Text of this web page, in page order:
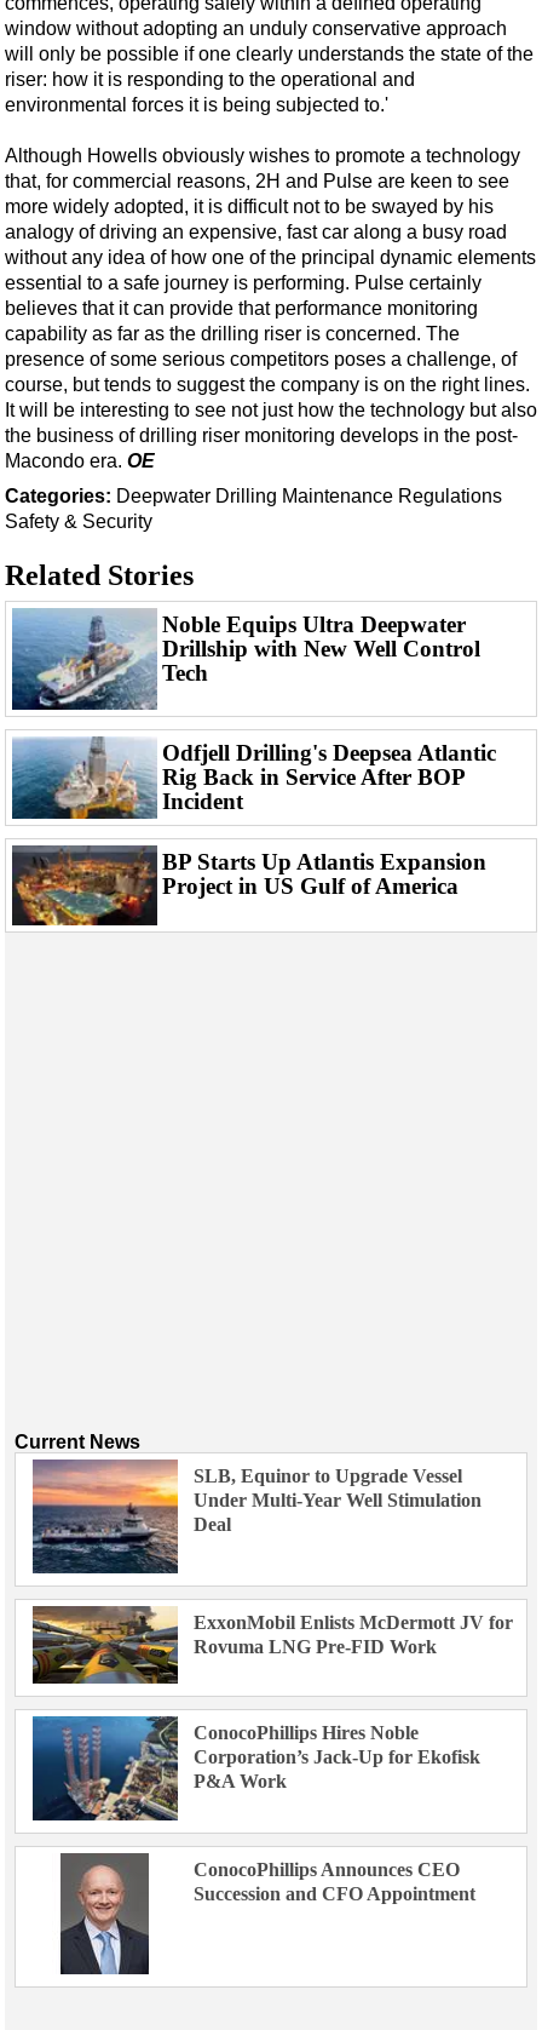
window without adopting an unduly conservative approach
will only be possible if one clearly understands the state of the
riser: how it is responding to the operational and
environmental forces it is being subjected to.'
Although Howells obviously wishes to promote a technology
that, for commercial reasons, 2H and Pulse are keen to see
more widely adopted, it is difficult not to be swayed by his
analogy of driving an expensive, fast car along a busy road
without any idea of how one of the principal dynamic elements
essential to a safe journey is performing. Pulse certainly
believes that it can provide that performance monitoring
capability as far as the drilling riser is concerned. The
presence of some serious competitors poses a challenge, of
course, but tends to suggest the company is on the right lines.
It will be interesting to see not just how the technology but also
the business of drilling riser monitoring develops in the post-
Macondo era. OE
Categories: Deepwater Drilling Maintenance Regulations
Safety & Security
Related Stories
Noble Equips Ultra Deepwater
Drillship with New Well Control
Tech
Odfjell Drilling's Deepsea Atlantic
Rig Back in Service After BOP
Incident
BP Starts Up Atlantis Expansion
Project in US Gulf of America
Current News
SLB, Equinor to Upgrade Vessel
Under Multi-Year Well Stimulation
Deal
ExxonMobil Enlists McDermott JV for
Rovuma LNG Pre-FID Work
ConocoPhillips Hires Noble
Corporation’s Jack-Up for Ekofisk
P&A Work
ConocoPhillips Announces CEO
Succession and CFO Appointment